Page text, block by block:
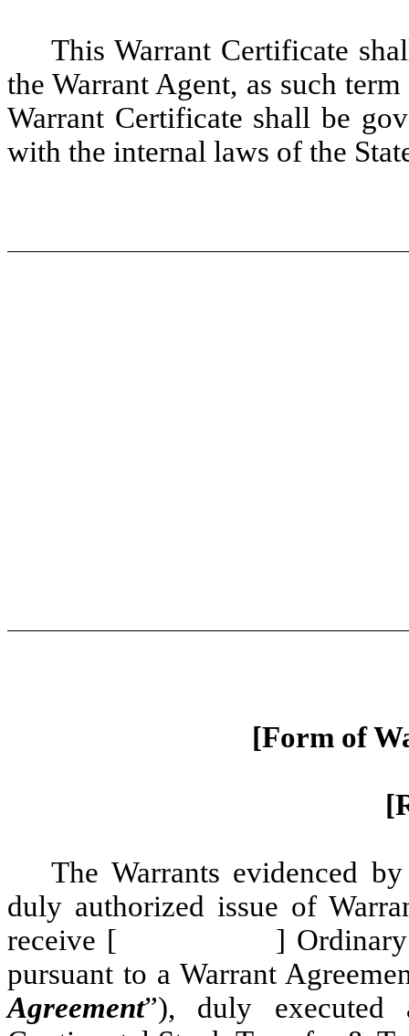
This Warrant Certificate
the Warrant Agent, as such
Warrant Certificate shall be
with the internal laws of the
[Form of
The Warrants evidenced
duly authorized issue of
receive [ ] Ordinary
pursuant to a Warrant
Agreement”), duly executed